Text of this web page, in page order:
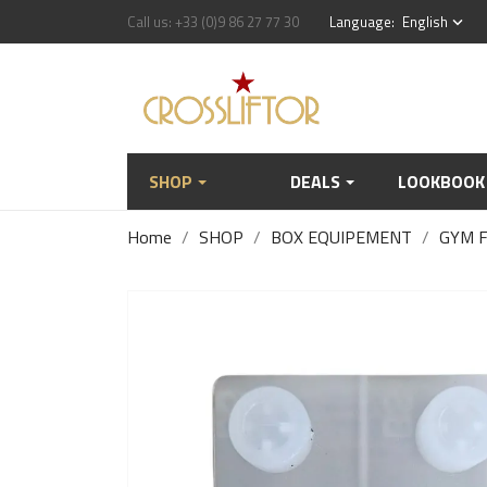
Call us: +33 (0)9 86 27 77 30 Language: English keyboard_arrow_down
SHOP DEALS LOOKBOOK
Home SHOP BOX EQUIPEMENT GYM